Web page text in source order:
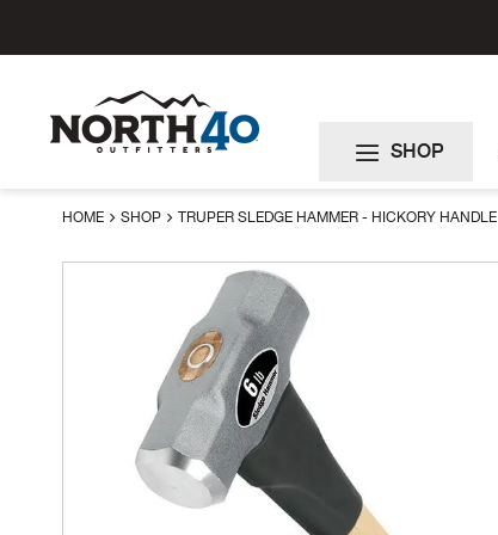
SHOP
HOME SHOP TRUPER SLEDGE HAMMER - HICKORY HANDLE